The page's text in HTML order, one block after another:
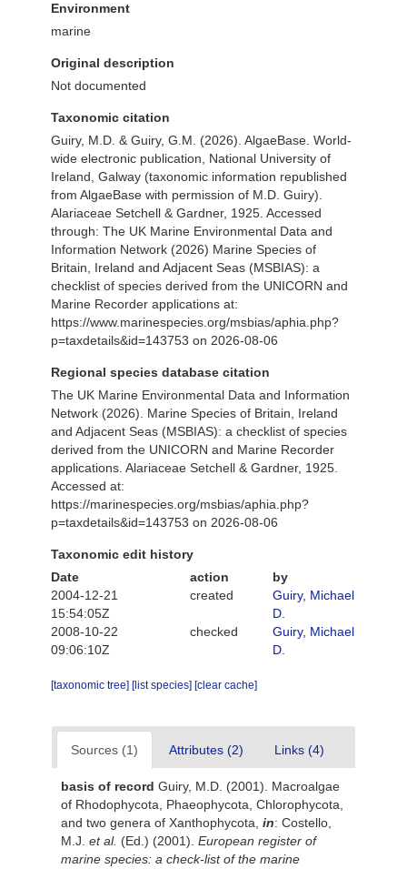
Environment
marine
Original description
Not documented
Taxonomic citation
Guiry, M.D. & Guiry, G.M. (2026). AlgaeBase. World-
wide electronic publication, National University of
Ireland, Galway (taxonomic information republished
from AlgaeBase with permission of M.D. Guiry).
Alariaceae Setchell & Gardner, 1925. Accessed
through: The UK Marine Environmental Data and
Information Network (2026) Marine Species of
Britain, Ireland and Adjacent Seas (MSBIAS): a
checklist of species derived from the UNICORN and
Marine Recorder applications at:
https://www.marinespecies.org/msbias/aphia.php?
p=taxdetails&id=143753 on 2026-08-06
Regional species database citation
The UK Marine Environmental Data and Information
Network (2026). Marine Species of Britain, Ireland
and Adjacent Seas (MSBIAS): a checklist of species
derived from the UNICORN and Marine Recorder
applications. Alariaceae Setchell & Gardner, 1925.
Accessed at:
https://marinespecies.org/msbias/aphia.php?
p=taxdetails&id=143753 on 2026-08-06
Taxonomic edit history
Date
action
by
2004-12-21
15:54:05Z
created
Guiry, Michael
D.
2008-10-22
09:06:10Z
checked
Guiry, Michael
D.
[taxonomic tree] [list species] [clear cache]
Sources (1) Attributes (2) Links (4)
basis of record Guiry, M.D. (2001). Macroalgae
of Rhodophycota, Phaeophycota, Chlorophycota,
and two genera of Xanthophycota, in: Costello,
M.J. et al. (Ed.) (2001). European register of
marine species: a check-list of the marine